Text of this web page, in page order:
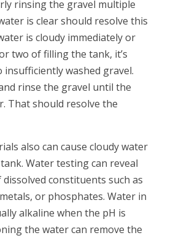
rinsing the gravel multiple
is clear should resolve this
is cloudy immediately or
two of filling the tank, it’s
washed gravel.
rinse the gravel until the
That should resolve the
also can cause cloudy water
Water testing can reveal
constituents such as
or phosphates. Water in
alkaline when the pH is
the water can remove the